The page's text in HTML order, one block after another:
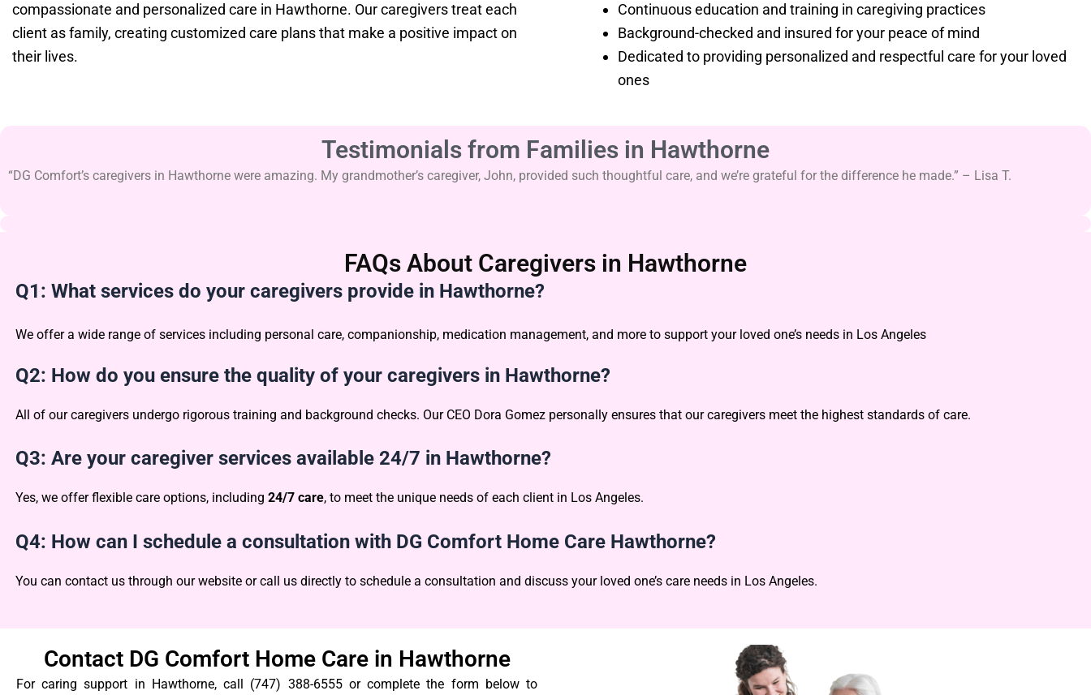
compassionate and personalized care in Hawthorne. Our caregivers treat each
client as family, creating customized care plans that make a positive impact on
their lives.
Continuous education and training in caregiving practices
Background-checked and insured for your peace of mind
Dedicated to providing personalized and respectful care for your loved
ones
Testimonials from Families in Hawthorne
“DG Comfort’s caregivers in Hawthorne were amazing. My grandmother’s caregiver, John, provided such thoughtful care, and we’re grateful for the difference he made.” – Lisa T.
FAQs About Caregivers in Hawthorne
Q1: What services do your caregivers provide in Hawthorne?
We offer a wide range of services including personal care, companionship, medication management, and more to support your loved one’s needs in Los Angeles
Q2: How do you ensure the quality of your caregivers in Hawthorne?
All of our caregivers undergo rigorous training and background checks. Our CEO Dora Gomez personally ensures that our caregivers meet the highest standards of care.
Q3: Are your caregiver services available 24/7 in Hawthorne?
Yes, we offer flexible care options, including 24/7 care, to meet the unique needs of each client in Los Angeles.
Q4: How can I schedule a consultation with DG Comfort Home Care Hawthorne?
You can contact us through our website or call us directly to schedule a consultation and discuss your loved one’s care needs in Los Angeles.
Contact DG Comfort Home Care in Hawthorne
For caring support in Hawthorne, call (747) 388-6555 or complete the form below to